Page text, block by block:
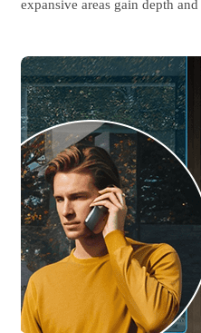
expansive areas gain depth